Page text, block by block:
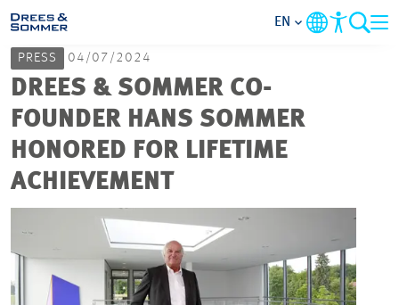
MARKETS
SERVICES
COMPANY
FOCUS AREAS
CAREER
EN
PRESS 04/07/2024
DREES & SOMMER CO-
FOUNDER HANS SOMMER
HONORED FOR LIFETIME
ACHIEVEMENT